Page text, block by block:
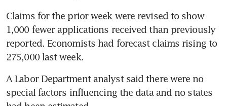
Claims for the prior week were revised to show
1,000 fewer applications received than previously
reported. Economists had forecast claims rising to
275,000 last week.
A Labor Department analyst said there were no
special factors influencing the data and no states